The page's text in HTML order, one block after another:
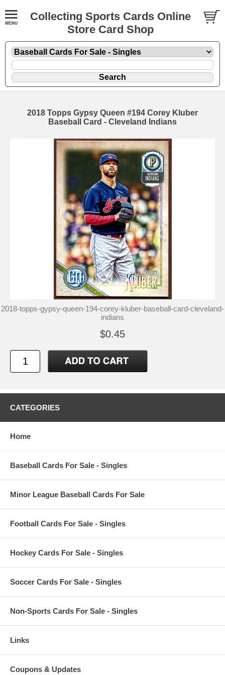
Collecting Sports Cards Online
Store Card Shop
2018 Topps Gypsy Queen #194 Corey Kluber
Baseball Card - Cleveland Indians
2018-topps-gypsy-queen-194-corey-kluber-baseball-card-cleveland-
indians
$0.45
CATEGORIES
Home
Baseball Cards For Sale - Singles
Minor League Baseball Cards For Sale
Football Cards For Sale - Singles
Hockey Cards For Sale - Singles
Soccer Cards For Sale - Singles
Non-Sports Cards For Sale - Singles
Links
Coupons & Updates